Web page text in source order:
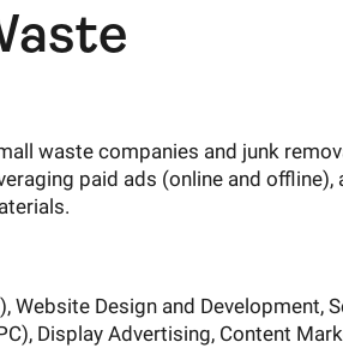
waste companies and junk
paid ads (online and
Website Design and Development,
Display Advertising, Content